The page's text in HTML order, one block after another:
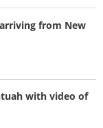
from New
with video of